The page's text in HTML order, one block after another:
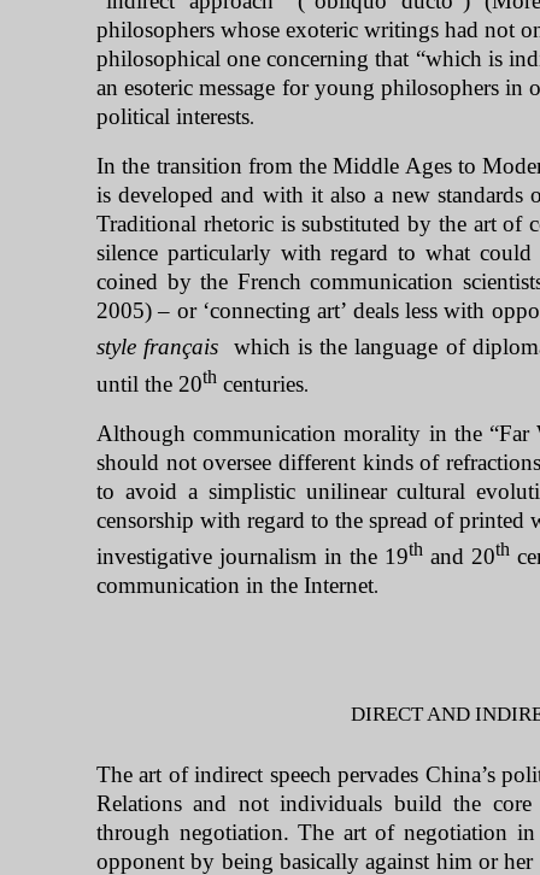
philosophers whose exoteric writings had not
philosophical one concerning that “which is
an esoteric message for young philosophers
political interests.
In the transition from the Middle Ages to
is developed and with it also a new standards
Traditional rhetoric is substituted by the art of
silence particularly with regard to what
coined by the French communication
2005) – or ‘connecting art’ deals less with
style français which is the language of
until the 20th centuries.
Although communication morality in the “Far
should not oversee different kinds of
to avoid a simplistic unilinear cultural
censorship with regard to the spread of
investigative journalism in the 19th and 20th
communication in the Internet.
DIRECT AND
The art of indirect speech pervades China’s
Relations and not individuals build the
through negotiation. The art of negotiation
opponent by being basically against him or